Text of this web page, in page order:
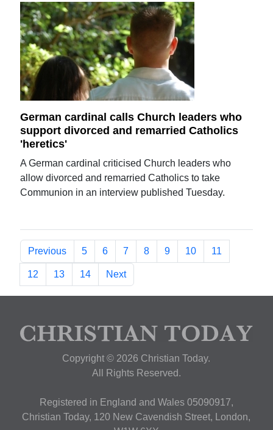
German cardinal calls Church leaders who
support divorced and remarried Catholics
'heretics'
A German cardinal criticised Church leaders who
allow divorced and remarried Catholics to take
Communion in an interview published Tuesday.
Previous 5 6 7 8 9 10 11
12 13 14 Next
Copyright © 2026 Christian Today.
All Rights Reserved.
Registered in England and Wales 05090917,
Christian Today, 120 New Cavendish Street, London,